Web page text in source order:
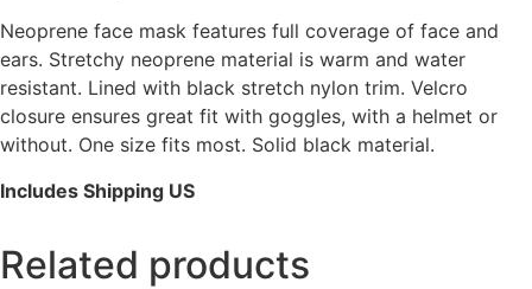
Neoprene face mask features full coverage of face and
ears. Stretchy neoprene material is warm and water
resistant. Lined with black stretch nylon trim. Velcro
closure ensures great fit with goggles, with a helmet or
without. One size fits most. Solid black material.
Includes Shipping US
Related products